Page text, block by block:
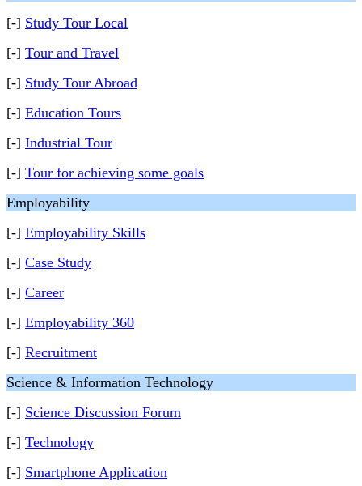
[-] Study Tour Local
[-] Tour and Travel
[-] Study Tour Abroad
[-] Education Tours
[-] Industrial Tour
[-] Tour for achieving some goals
Employability
[-] Employability Skills
[-] Case Study
[-] Career
[-] Employability 360
[-] Recruitment
Science & Information Technology
[-] Science Discussion Forum
[-] Technology
[-] Smartphone Application